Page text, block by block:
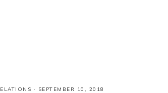
· SEPTEMBER 10, 2018